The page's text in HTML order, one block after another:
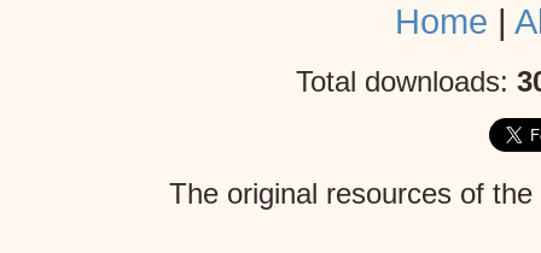
Home |
Total downloads:
The original resources of